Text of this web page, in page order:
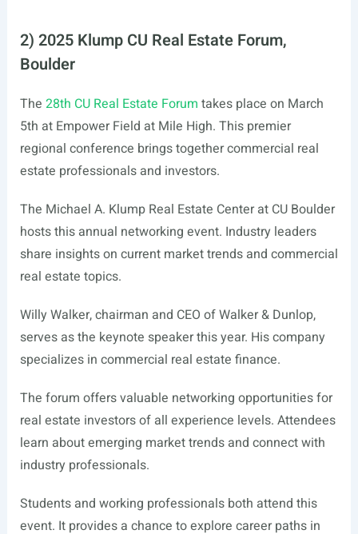
2) 2025 Klump CU Real Estate Forum,
Boulder
The 28th CU Real Estate Forum takes place on March
5th at Empower Field at Mile High. This premier
regional conference brings together commercial real
estate professionals and investors.
The Michael A. Klump Real Estate Center at CU Boulder
hosts this annual networking event. Industry leaders
share insights on current market trends and commercial
real estate topics.
Willy Walker, chairman and CEO of Walker & Dunlop,
serves as the keynote speaker this year. His company
specializes in commercial real estate finance.
The forum offers valuable networking opportunities for
real estate investors of all experience levels. Attendees
learn about emerging market trends and connect with
industry professionals.
Students and working professionals both attend this
event. It provides a chance to explore career paths in